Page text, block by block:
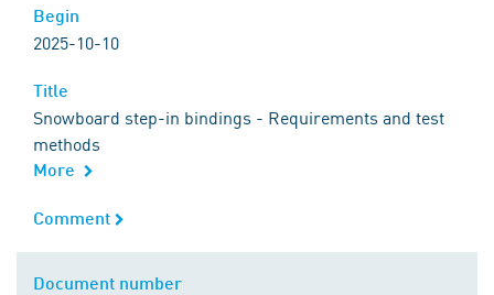
Begin
2025-10-10
Title
Snowboard step-in bindings - Requirements and test
methods
More
Comment
Comment
Document number